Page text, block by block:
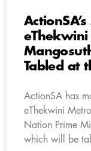
Tabled at
ActionSA has
eThekwini
Nation Prime
which will be